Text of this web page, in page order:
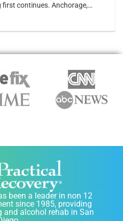
continues. Anchorage,…
been a leader in non 12
since 1985, providing
and alcohol rehab in San